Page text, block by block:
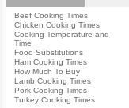
Beef Cooking Times
Chicken Cooking Times
Cooking Temperature and
Time
Food Substitutions
Ham Cooking Times
How Much To Buy
Lamb Cooking Times
Pork Cooking Times
Turkey Cooking Times